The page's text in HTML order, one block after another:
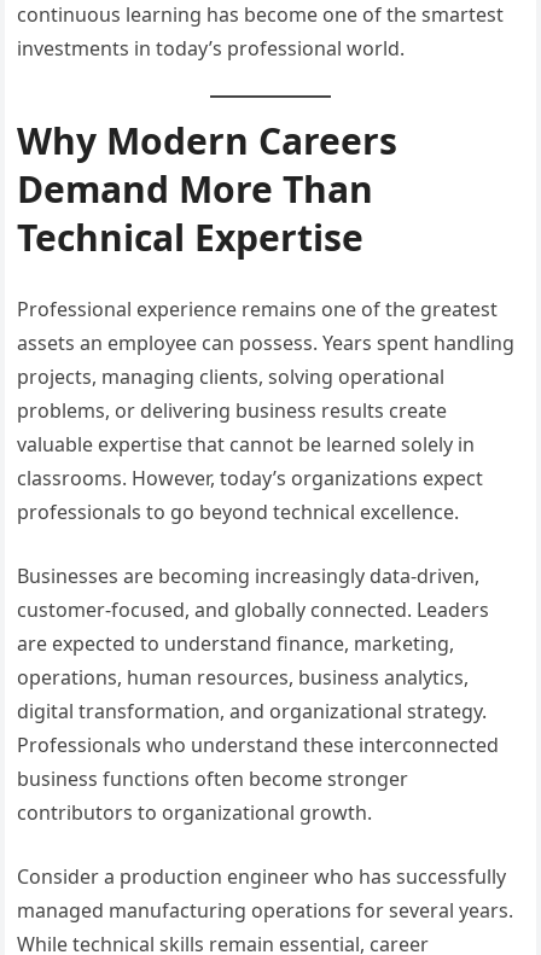
continuous learning has become one of the smartest
investments in today’s professional world.
Why Modern Careers
Demand More Than
Technical Expertise
Professional experience remains one of the greatest
assets an employee can possess. Years spent handling
projects, managing clients, solving operational
problems, or delivering business results create
valuable expertise that cannot be learned solely in
classrooms. However, today’s organizations expect
professionals to go beyond technical excellence.
Businesses are becoming increasingly data-driven,
customer-focused, and globally connected. Leaders
are expected to understand finance, marketing,
operations, human resources, business analytics,
digital transformation, and organizational strategy.
Professionals who understand these interconnected
business functions often become stronger
contributors to organizational growth.
Consider a production engineer who has successfully
managed manufacturing operations for several years.
While technical skills remain essential, career